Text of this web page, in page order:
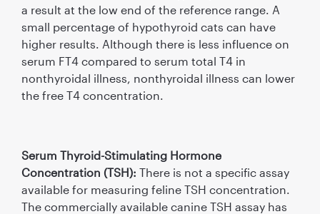
a result at the low end of the reference range. A
small percentage of hypothyroid cats can have
higher results. Although there is less inﬂuence on
serum FT4 compared to serum total T4 in
nonthyroidal illness, nonthyroidal illness can lower
the free T4 concentration.
Serum Thyroid-Stimulating Hormone
Concentration (TSH): There is not a specific assay
available for measuring feline TSH concentration.
The commercially available canine TSH assay has